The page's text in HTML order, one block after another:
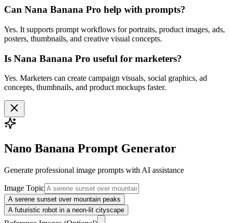
Can Nana Banana Pro help with prompts?
Yes. It supports prompt workflows for portraits, product images, ads,
posters, thumbnails, and creative visual concepts.
Is Nana Banana Pro useful for marketers?
Yes. Marketers can create campaign visuals, social graphics, ad
concepts, thumbnails, and product mockups faster.
Nano Banana Prompt Generator
Generate professional image prompts with AI assistance
Image Topic
A serene sunset over mountain peaks
A futuristic robot in a neon-lit cityscape